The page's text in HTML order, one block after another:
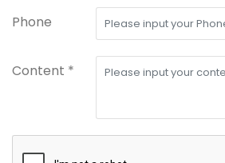
Phone
Content *